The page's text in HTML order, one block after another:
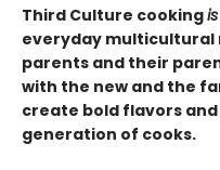
Third Culture cookingis
everyday multicultural
parents and their
with the new and the
create bold flavors
generation of cooks.